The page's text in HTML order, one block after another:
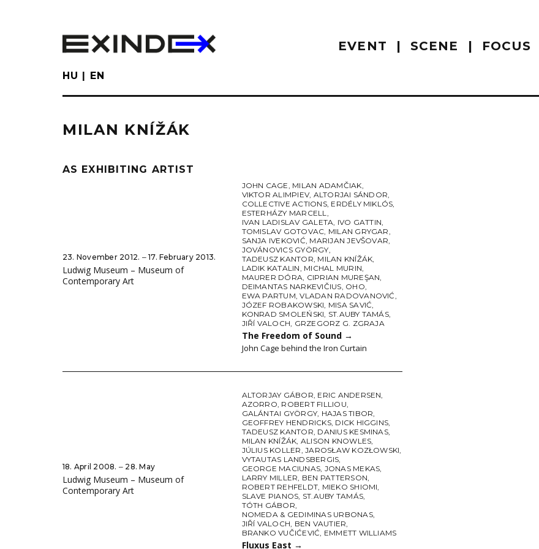
EVENT SCENE FOCUS
HU EN
MILAN KNÍŽÁK
AS EXHIBITING ARTIST
23. November 2012. ‒ 17. February 2013.
Ludwig Museum – Museum of
Contemporary Art
JOHN CAGE, MILAN ADAMČIAK,
VIKTOR ALIMPIEV, ALTORJAI SÁNDOR,
COLLECTIVE ACTIONS, ERDÉLY MIKLÓS,
ESTERHÁZY MARCELL,
IVAN LADISLAV GALETA, IVO GATTIN,
TOMISLAV GOTOVAC, MILAN GRYGAR,
SANJA IVEKOVIĆ, MARIJAN JEVŠOVAR,
JOVÁNOVICS GYÖRGY,
TADEUSZ KANTOR, MILAN KNÍŽÁK,
LADIK KATALIN, MICHAL MURIN,
MAURER DÓRA, CIPRIAN MUREŞAN,
DEIMANTAS NARKEVIČIUS, OHO,
EWA PARTUM,VLADAN RADOVANOVIĆ,
JÓZEF ROBAKOWSKI, MISA SAVIĆ,
KONRAD SMOLEŃSKI, ST.AUBY TAMÁS,
JIŘÍ VALOCH, GRZEGORZ G. ZGRAJA
The Freedom of Sound →
John Cage behind the Iron Curtain
18. April 2008. ‒ 28. May
Ludwig Museum – Museum of
Contemporary Art
ALTORJAY GÁBOR, ERIC ANDERSEN,
AZORRO, ROBERT FILLIOU,
GALÁNTAI GYÖRGY, HAJAS TIBOR,
GEOFFREY HENDRICKS, DICK HIGGINS,
TADEUSZ KANTOR, DANIUS KESMINAS,
MILAN KNÍŽÁK, ALISON KNOWLES,
JÚLIUS KOLLER,JAROSŁAW KOZŁOWSKI,
VYTAUTAS LANDSBERGIS,
GEORGE MACIUNAS, JONAS MEKAS,
LARRY MILLER, BEN PATTERSON,
ROBERT REHFELDT, MIEKO SHIOMI,
SLAVE PIANOS, ST.AUBY TAMÁS,
TÓTH GÁBOR,
NOMEDA & GEDIMINAS URBONAS,
JIŘÍ VALOCH, BEN VAUTIER,
BRANKO VUČIĆEVIĆ, EMMETT WILLIAMS
Fluxus East →